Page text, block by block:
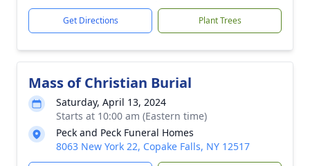
Get Directions Plant Trees
Mass of Christian Burial
Saturday, April 13, 2024
Starts at 10:00 am (Eastern time)
Peck and Peck Funeral Homes
8063 New York 22, Copake Falls, NY 12517